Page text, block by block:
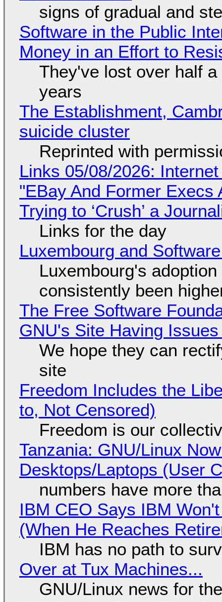
signs of gradual and
Software in the Public
Money in an Effort to
They've lost over half
years
The Establishment,
suicide cluster
Reprinted with
Links 05/08/2026:
"EBay And Former
Trying to ‘Crush’ a
Links for the day
Luxembourg and
Luxembourg's
consistently been
The Free Software
GNU's Site Having
We hope they can
site
Freedom Includes the
to, Not Censored)
Freedom is our
Tanzania: GNU/Linux
Desktops/Laptops (User
numbers have more
IBM CEO Says IBM
(When He Reaches
IBM has no path to
Over at Tux Machines...
GNU/Linux news for